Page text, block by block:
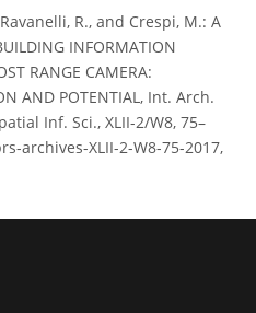
R., and Crespi, M.: A
INFORMATION
RANGE CAMERA:
AND POTENTIAL, Int. Arch.
Inf. Sci., XLII-2/W8, 75–
archives-XLII-2-W8-75-2017,